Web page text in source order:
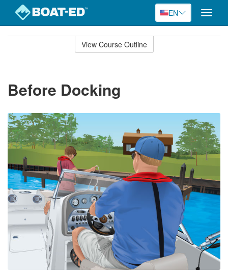
EN
Toggle
View Course Outline
Before Docking